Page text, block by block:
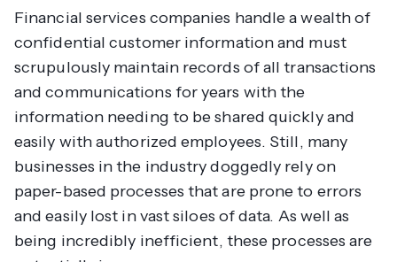
Financial services companies handle a wealth of
confidential customer information and must
scrupulously maintain records of all transactions
and communications for years with the
information needing to be shared quickly and
easily with authorized employees. Still, many
businesses in the industry doggedly rely on
paper-based processes that are prone to errors
and easily lost in vast siloes of data. As well as
being incredibly inefficient, these processes are